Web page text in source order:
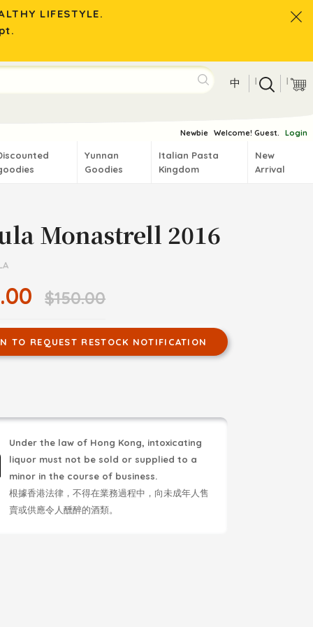
LIFESTYLE.
中 | |
Newbie Welcome! Guest. Login
Yunnan
Goodies
Italian Pasta
Kingdom
New
Arrival
Monastrell 2016
$150.00
TO REQUEST RESTOCK NOTIFICATION
Under the law of Hong Kong, intoxicating
liquor must not be sold or supplied to a
minor in the course of business.
根據香港法律，不得在業務過程中，向未成年人售
賣或供應令人醺醉的酒類。